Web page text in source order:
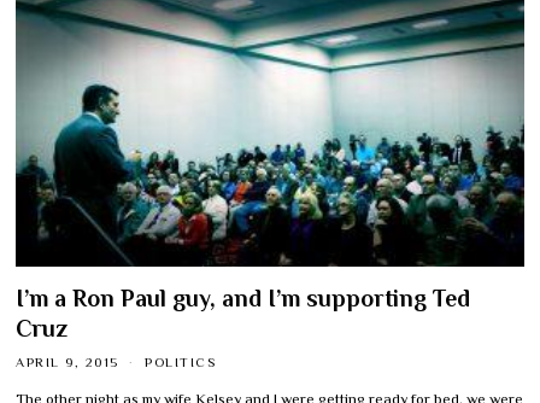
I’m a Ron Paul guy, and I’m supporting Ted
Cruz
APRIL 9, 2015 POLITICS